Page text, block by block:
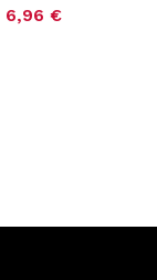
6,96 €